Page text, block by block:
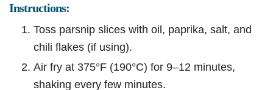
Instructions:
Toss parsnip slices with oil, paprika, salt, and
chili flakes (if using).
Air fry at 375°F (190°C) for 9–12 minutes,
shaking every few minutes.